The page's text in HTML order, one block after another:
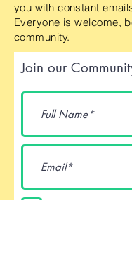
you with constant
Everyone is welcome,
community.
Join our